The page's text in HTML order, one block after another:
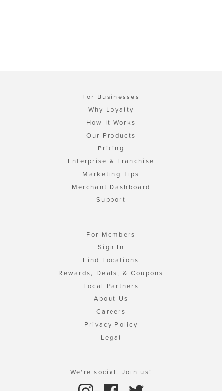
For Businesses
Why Loyalty
How It Works
Our Products
Pricing
Enterprise & Franchise
Marketing Tips
Merchant Dashboard
Support
For Members
Sign In
Find Locations
Rewards, Deals, & Coupons
Local Partners
About Us
Careers
Privacy Policy
Legal
We're social. Join us!